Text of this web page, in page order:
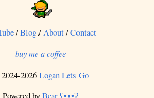
/Blog/About/Contact
buy me a coffee
2026Logan Lets Go